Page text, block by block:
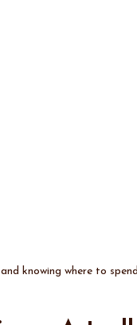
knowing where to